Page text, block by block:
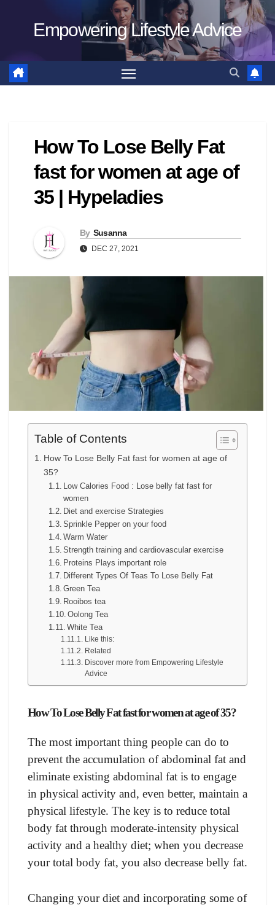
Empowering Lifestyle Advice
How To Lose Belly Fat
fast for women at age of
35 | Hypeladies
By Susanna
DEC 27, 2021
Table of Contents
How To Lose Belly Fat fast for women at age of
35?
Low Calories Food : Lose belly fat fast for
women
Diet and exercise Strategies
Sprinkle Pepper on your food
Warm Water
Strength training and cardiovascular exercise
Proteins Plays important role
Different Types Of Teas To Lose Belly Fat
Green Tea
Rooibos tea
Oolong Tea
White Tea
Like this:
Related
Discover more from Empowering Lifestyle
Advice
How To Lose Belly Fat fast for women at age of 35?
The most important thing people can do to
prevent the accumulation of abdominal fat and
eliminate existing abdominal fat is to engage
in physical activity and, even better, maintain a
physical lifestyle. The key is to reduce total
body fat through moderate-intensity physical
activity and a healthy diet; when you decrease
your total body fat, you also decrease belly fat.
Changing your diet and incorporating some of